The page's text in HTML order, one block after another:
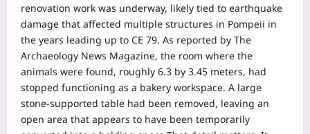
renovation work was underway, likely tied to earthquake
damage that affected multiple structures in Pompeii in
the years leading up to CE 79. As reported by The
Archaeology News Magazine, the room where the
animals were found, roughly 6.3 by 3.45 meters, had
stopped functioning as a bakery workspace. A large
stone-supported table had been removed, leaving an
open area that appears to have been temporarily